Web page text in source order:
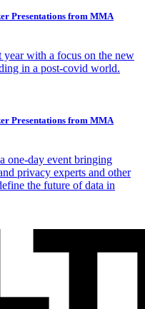
Presentations from MMA
year with a focus on the new
in a post-covid world.
Presentations from MMA
one-day event bringing
privacy experts and other
the future of data in